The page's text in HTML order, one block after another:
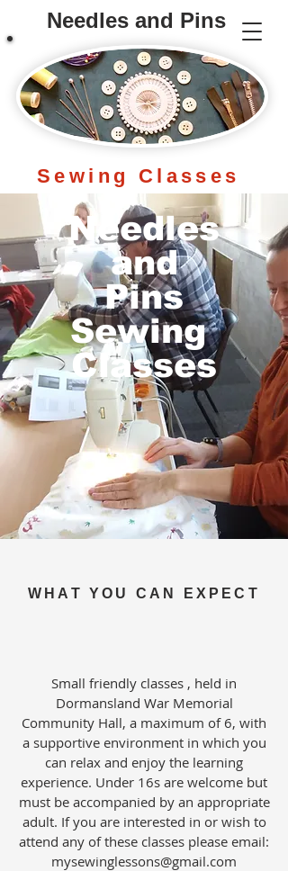
Sewing Classes
Needles and Pins
Needles
and
Pins
Sewing
Classes
WHAT YOU CAN EXPECT
Small friendly classes , held in
Dormansland War Memorial
Community Hall, a maximum of 6, with
a supportive environment in which you
can relax and enjoy the learning
experience. Under 16s are welcome but
must be accompanied by an appropriate
adult. If you are interested in or wish to
attend any of these classes please email:
mysewinglessons@gmail.com